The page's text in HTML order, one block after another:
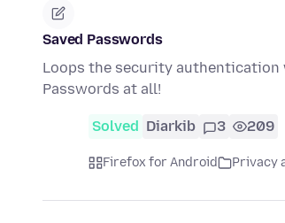
Saved Passwords
Loops the security authentication
Passwords at all!
Solved Diarkib 3 209
Firefox for Android Privacy